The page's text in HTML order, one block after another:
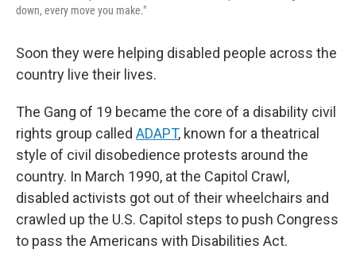
down, every move you make."
Soon they were helping disabled people across the
country live their lives.
The Gang of 19 became the core of a disability civil
rights group called ADAPT, known for a theatrical
style of civil disobedience protests around the
country. In March 1990, at the Capitol Crawl,
disabled activists got out of their wheelchairs and
crawled up the U.S. Capitol steps to push Congress
to pass the Americans with Disabilities Act.